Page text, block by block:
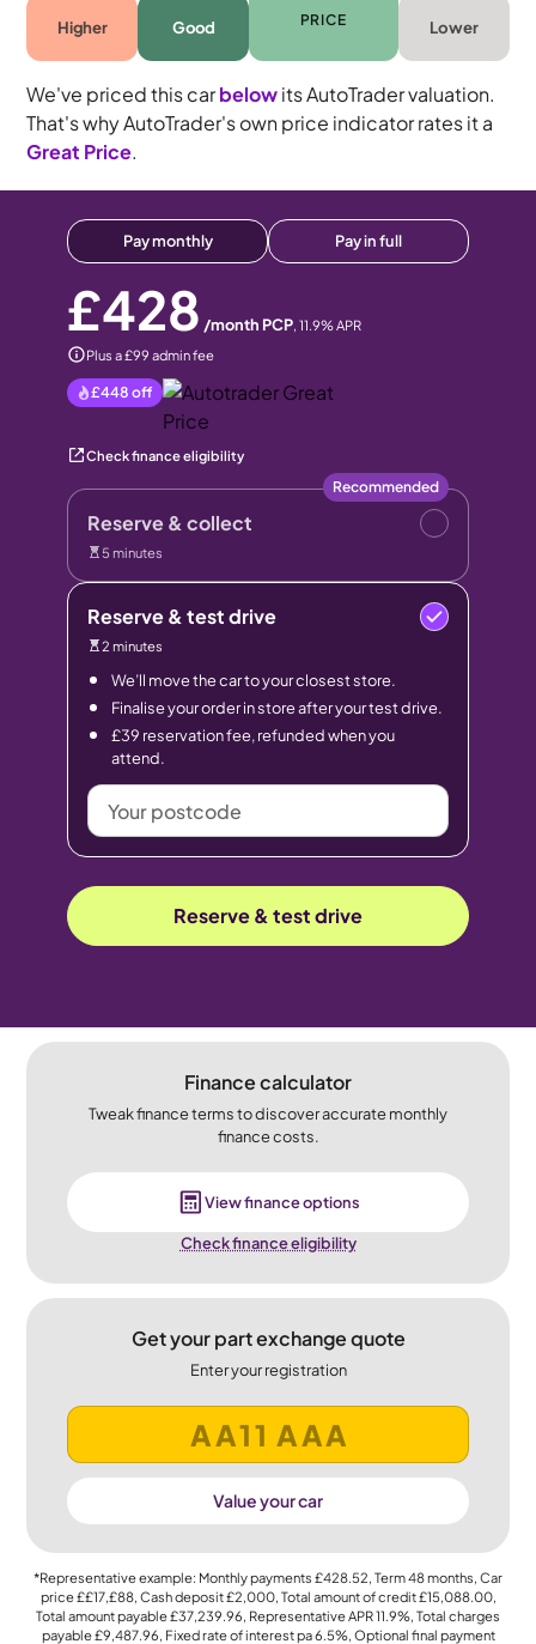
Higher Good PRICE Lower
We've priced this carbelowits AutoTrader valuation.
That's why AutoTrader's own price indicator rates it a
Great Price.
Pay monthly Pay in full
£428 /month PCP, 11.9% APR
Plus a £99 admin fee
£448 off
Check finance eligibility
Reserve & collect
Recommended
5 minutes
Reserve & test drive
2 minutes
We’ll move the car to your closest store.
Finalise your order in store after your test drive.
£39 reservation fee, refunded when you
attend.
Your
postcode
Reserve & test drive
Finance calculator
Tweak finance terms to discover accurate monthly
finance costs.
View finance options
Check finance eligibility
Get your part exchange quote
Enter your registration
Value your car
*Representative example: Monthly payments £428.52, Term48months, Car
price££17,£88, Cash deposit£2,000, Total amount of credit£15,088.00,
Total amount payable£37,239.96, Representative APR11.9%, Total charges
payable£9,487.96, Fixed rate of interest pa 6.5%, Optional final payment